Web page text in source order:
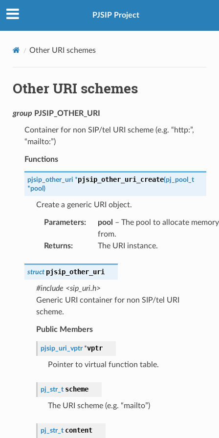
PJSIP Project
Other URI schemes
Other URI schemes
group PJSIP_OTHER_URI
Container for non SIP/tel URI scheme (e.g. “http:”,
“mailto:”)
Functions
pjsip_other_uri *pjsip_other_uri_create(pj_pool_t
*pool )
Create a generic URI object.
Parameters: pool – The pool to allocate memory
from.
Returns: The URI instance.
struct pjsip_other_uri
#include <sip_uri.h>
Generic URI container for non SIP/tel URI
scheme.
Public Members
pjsip_uri_vptr *vptr
Pointer to virtual function table.
pj_str_t scheme
The URI scheme (e.g. “mailto”)
pj_str_t content